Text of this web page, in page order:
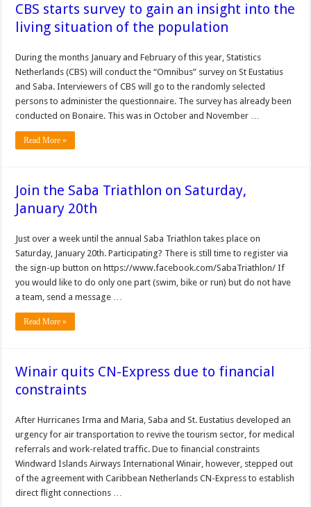
CBS starts survey to gain an insight into the
living situation of the population
During the months January and February of this year, Statistics
Netherlands (CBS) will conduct the “Omnibus” survey on St Eustatius
and Saba. Interviewers of CBS will go to the randomly selected
persons to administer the questionnaire. The survey has already been
conducted on Bonaire. This was in October and November …
Read More »
Join the Saba Triathlon on Saturday,
January 20th
Just over a week until the annual Saba Triathlon takes place on
Saturday, January 20th. Participating? There is still time to register via
the sign-up button on https://www.facebook.com/SabaTriathlon/ If
you would like to do only one part (swim, bike or run) but do not have
a team, send a message …
Read More »
Winair quits CN-Express due to financial
constraints
After Hurricanes Irma and Maria, Saba and St. Eusta­tius developed an
urgency for air transportation to revive the tourism sector, for medical
referrals and work-related traffic. Due to financial constraints
Windward Islands Airways International Winair, how­ever, stepped out
of the agreement with Caribbean Netherlands CN-Express to establish
direct flight con­nections …